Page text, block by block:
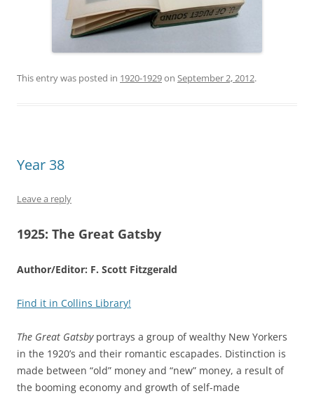
This entry was posted in 1920-1929on September 2, 2012.
Year 38
Leave a reply
1925: The Great Gatsby
Author/Editor: F. Scott Fitzgerald
Find it in Collins Library!
The Great Gatsbyportrays a group of wealthy New Yorkers
in the 1920’s and their romantic escapades. Distinction is
made between “old” money and “new” money, a result of
the booming economy and growth of self-made